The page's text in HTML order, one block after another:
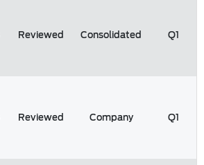
Reviewed Consolidated Q1
Reviewed Company Q1